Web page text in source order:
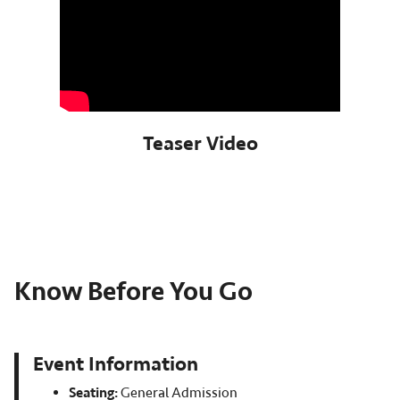
Teaser Video
Know Before You Go
Event Information
Seating:General Admission